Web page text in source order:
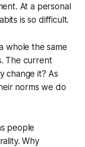
At a personal
is so difficult.
whole the same
The current
change it? As
norms we do
people
Why